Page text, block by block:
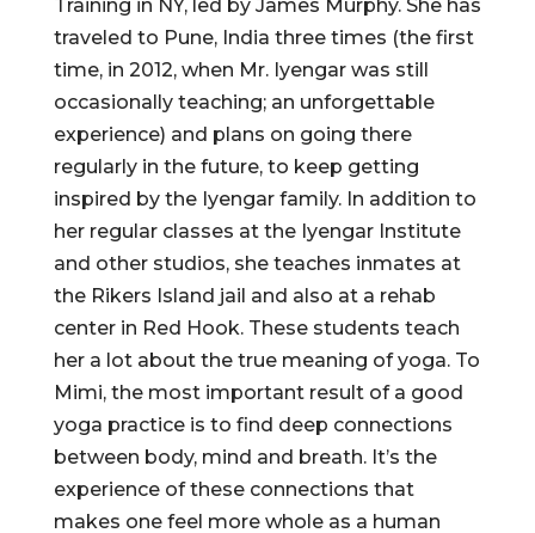
Training in NY, led by James Murphy. She has
traveled to Pune, India three times (the first
time, in 2012, when Mr. Iyengar was still
occasionally teaching; an unforgettable
experience) and plans on going there
regularly in the future, to keep getting
inspired by the Iyengar family. In addition to
her regular classes at the Iyengar Institute
and other studios, she teaches inmates at
the Rikers Island jail and also at a rehab
center in Red Hook. These students teach
her a lot about the true meaning of yoga. To
Mimi, the most important result of a good
yoga practice is to find deep connections
between body, mind and breath. It’s the
experience of these connections that
makes one feel more whole as a human